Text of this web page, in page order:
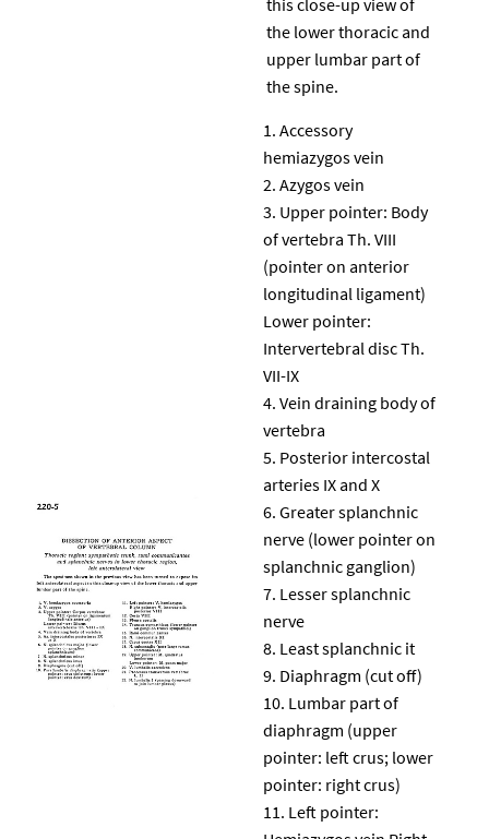
the lower thoracic and
upper lumbar part of
the spine.
Accessory
hemiazygos vein
Azygos vein
Upper pointer: Body
of vertebra Th. VIII
(pointer on anterior
longitudinal ligament)
Lower pointer:
Intervertebral disc Th.
VII-IX
Vein draining body of
vertebra
Posterior intercostal
arteries IX and X
Greater splanchnic
nerve (lower pointer on
splanchnic ganglion)
Lesser splanchnic
nerve
Least splanchnic it
Diaphragm (cut off)
Lumbar part of
diaphragm (upper
pointer: left crus; lower
pointer: right crus)
Left pointer: